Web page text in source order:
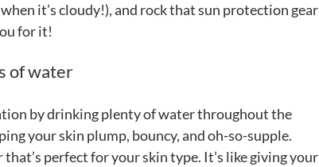
it’s cloudy!), and rock that sun protection gear
for it!
of water
by drinking plenty of water throughout the
your skin plump, bouncy, and oh-so-supple.
perfect for your skin type. It’s like giving your